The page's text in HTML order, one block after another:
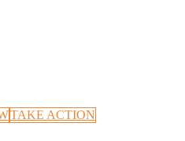
TAKE ACTION